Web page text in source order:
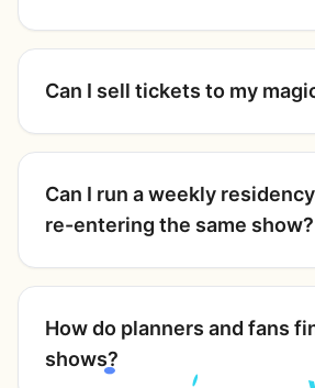
Can I sell tickets to my
Can I run a weekly
re-entering the same show?
How do planners and fans
shows?